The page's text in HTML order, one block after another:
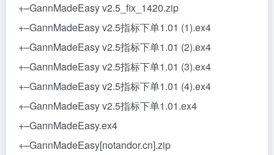
+–GannMadeEasy v2.5_fix_1420.zip
+–GannMadeEasy v2.5指标下单1.01 (1).ex4
+–GannMadeEasy v2.5指标下单1.01 (2).ex4
+–GannMadeEasy v2.5指标下单1.01 (3).ex4
+–GannMadeEasy v2.5指标下单1.01 (4).ex4
+–GannMadeEasy v2.5指标下单1.01.ex4
+–GannMadeEasy.ex4
+–GannMadeEasy[notandor.cn].zip